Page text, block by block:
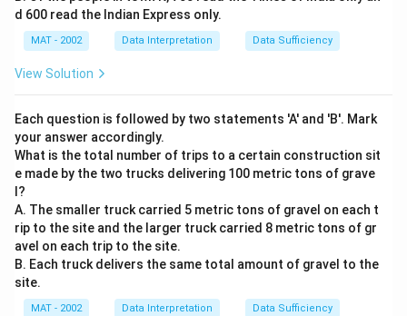
d 600 read the Indian Express only.
MAT - 2002 Data Interpretation Data Sufficiency
View Solution
Each question is followed by two statements 'A' and 'B'. Mark
your answer accordingly.
What is the total number of trips to a certain construction sit
e made by the two trucks delivering 100 metric tons of grave
l?
A. The smaller truck carried 5 metric tons of gravel on each t
rip to the site and the larger truck carried 8 metric tons of gr
avel on each trip to the site.
B. Each truck delivers the same total amount of gravel to the
site.
MAT - 2002 Data Interpretation Data Sufficiency